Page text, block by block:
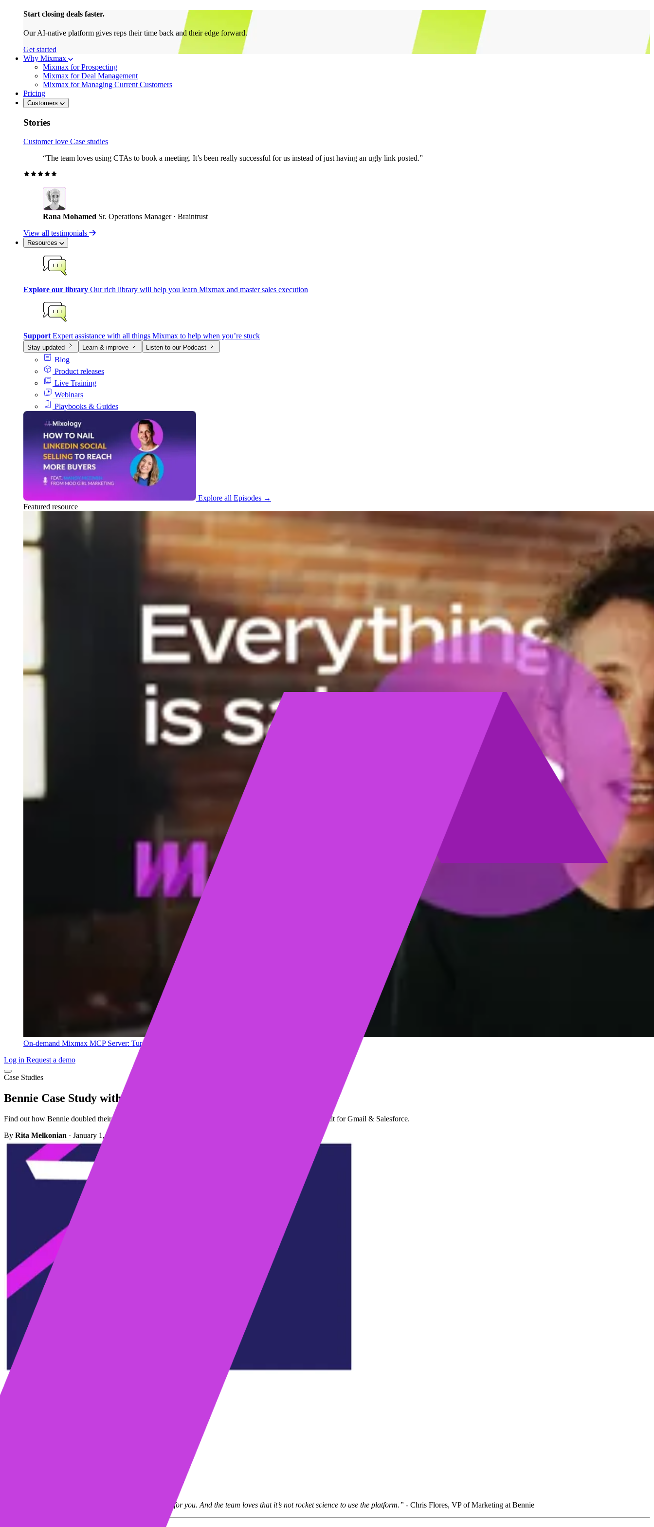
Start closing deals faster.
Our AI-native platform gives reps their time back and their edge forward.
Get started
Why Mixmax
Mixmax for Prospecting
Mixmax for Deal Management
Mixmax for Managing Current Customers
Pricing
Customers
Stories
Customer love Case studies
“The team loves using CTAs to book a meeting. It’s been really successful for us instead of just having an ugly link posted.”
Rana Mohamed Sr. Operations Manager · Braintrust
View all testimonials
Resources
Explore our library Our rich library will help you learn Mixmax and master sales execution
Support Expert assistance with all things Mixmax to help when you’re stuck
Stay updated Learn & improve Listen to our Podcast
Blog
Product releases
Live Training
Webinars
Playbooks & Guides
Explore all Episodes →
Featured resource
On-demand Mixmax MCP Server: Turn your sales data into insights
Log in Request a demo
Case Studies
Bennie Case Study with Mixmax
Find out how Bennie doubled their cold email response rates with Mixmax's sales engagement solution built for Gmail & Salesforce.
By Rita Melkonian · January 1, 2023
“Mixmax is so easy. It’s sitting there doing all the work for you. And the team loves that it’s not rocket science to use the platform.” - Chris Flores, VP of Marketing at Bennie